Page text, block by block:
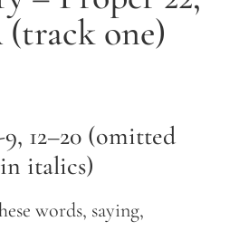
(track one)
9, 12–20 (omitted
italics)
words, saying,